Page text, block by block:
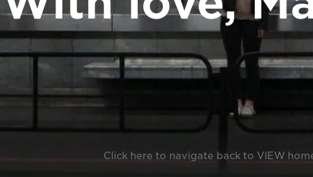
Click here to navigate back to VIEW